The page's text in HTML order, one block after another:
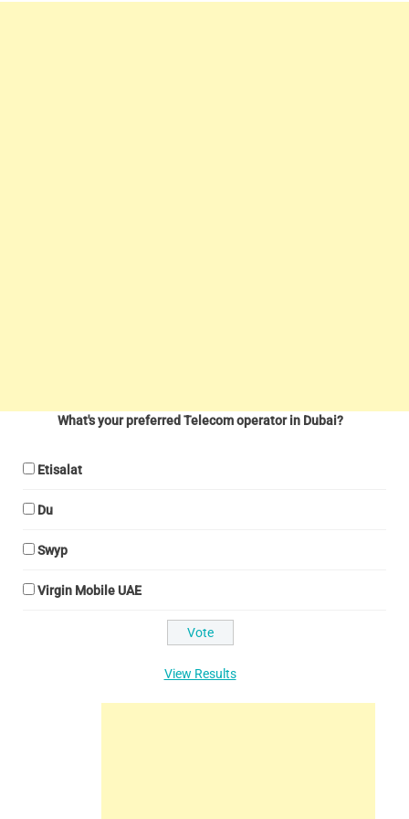
What's your preferred Telecom operator in Dubai?
Etisalat
Du
Swyp
Virgin Mobile UAE
View Results